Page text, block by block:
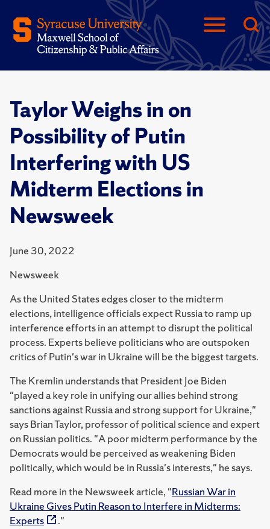
Taylor Weighs in on
Possibility of Putin
Interfering with US
Midterm Elections in
Newsweek
June 30, 2022
Newsweek
As the United States edges closer to the midterm
elections, intelligence officials expect Russia to ramp up
interference efforts in an attempt to disrupt the political
process. Experts believe politicians who are outspoken
critics of Putin's war in Ukraine will be the biggest targets.
The Kremlin understands that President Joe Biden
"played a key role in unifying our allies behind strong
sanctions against Russia and strong support for Ukraine,"
says Brian Taylor, professor of political science and expert
on Russian politics. "A poor midterm performance by the
Democrats would be perceived as weakening Biden
politically, which would be in Russia's interests," he says.
Read more in the Newsweek article, "Russian War in
Ukraine Gives Putin Reason to Interfere in Midterms:
Experts
."